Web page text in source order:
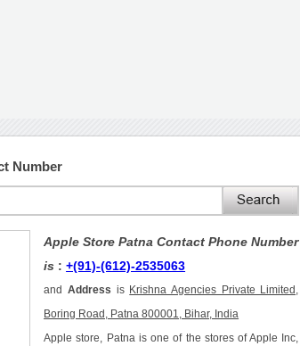
Number
Apple Store Patna Contact Phone Number
is :+(91)-(612)-2535063
and Address is Krishna Agencies Private Limited,
Boring Road, Patna 800001, Bihar, India
Apple store, Patna is one of the stores of Apple Inc,